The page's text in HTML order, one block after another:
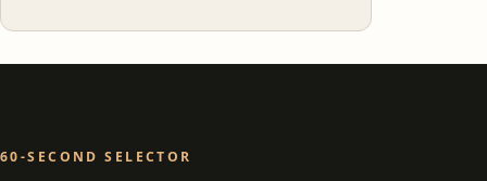
60-SECOND SELECTOR